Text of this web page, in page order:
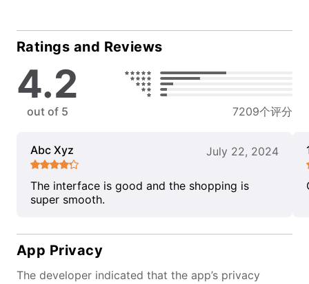
Ratings and Reviews
4.2
out of 5 7209个评分
Abc Xyz July 22, 2024
The interface is good and the shopping is
super smooth.
App Privacy
The developer indicated that the app’s privacy